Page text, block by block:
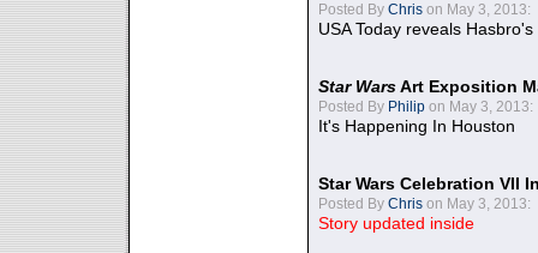
Posted By Chris on May 3, 2013:
USA Today reveals
Star WarsArt Exposition
Posted By Philip on May 3, 2013:
It's Happening In Houston
Star Wars Celebration VII
Posted By Chris on May 3, 2013:
Story updated inside